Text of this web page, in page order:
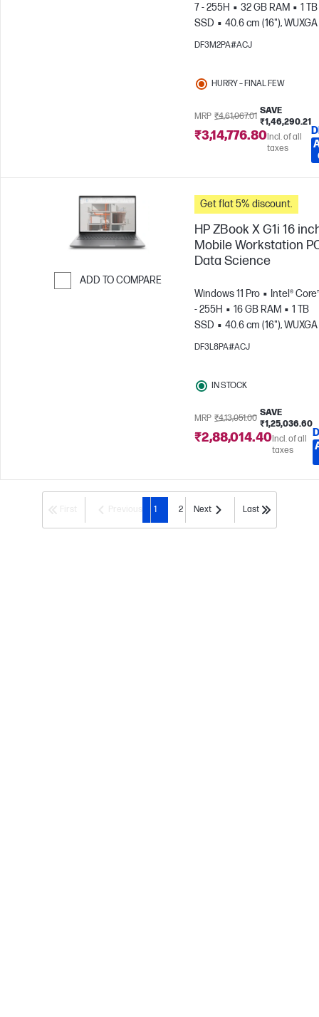
7 - 255H
32 GB RAM
1 TB
SSD
40.6 cm (16"),
1200)
NVIDIA® RTX PRO™
DF3M2PA#ACJ
HURRY – FINAL FEW
MRP ₹4,61,067.01
SAVE
₹1,46,290.21
₹3,14,776.80Incl. of all
taxes
ADD TO COMPARE
Get flat 5% discount.
HP ZBook X G1i 16
Mobile Workstation
Data Science
Windows 11 Pro
Intel®
- 255H
16 GB RAM
1 TB
SSD
40.6 cm (16"),
1200)
NVIDIA® RTX PRO™
DF3L8PA#ACJ
IN STOCK
MRP ₹4,13,051.00
SAVE
₹1,25,036.60
₹2,88,014.40Incl. of all
taxes
1 2 Next Last